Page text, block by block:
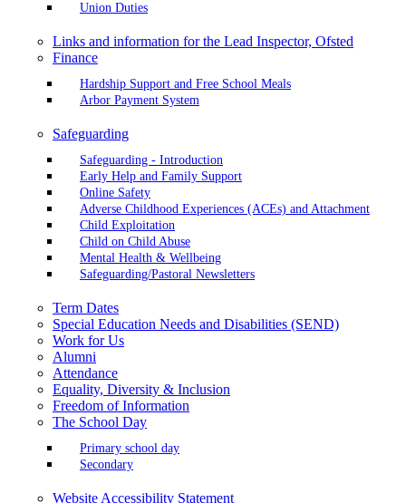
Union Duties
Links and information for the Lead Inspector, Ofsted
Finance
Hardship Support and Free School Meals
Arbor Payment System
Safeguarding
Safeguarding - Introduction
Early Help and Family Support
Online Safety
Adverse Childhood Experiences (ACEs) and Attachment
Child Exploitation
Child on Child Abuse
Mental Health & Wellbeing
Safeguarding/Pastoral Newsletters
Term Dates
Special Education Needs and Disabilities (SEND)
Work for Us
Alumni
Attendance
Equality, Diversity & Inclusion
Freedom of Information
The School Day
Primary school day
Secondary
Website Accessibility Statement